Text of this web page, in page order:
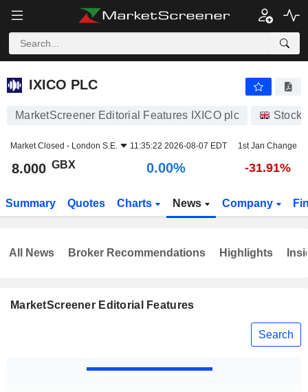
IXICO PLC
IXICO PLC
MarketScreener Editorial Features IXICO plc Stocks
Market Closed - London S.E. 11:35:22 2026-08-07 EDT 1st Jan Change
8.000 GBX 0.00% -31.91%
Summary Quotes Charts News Company
MarketScreener Editorial Features
Search
All News Broker Recommendations Highlights